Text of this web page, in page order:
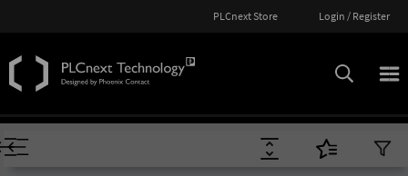
PLCnext Store Login / Register